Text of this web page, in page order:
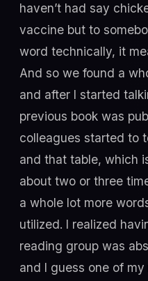
haven’t had say
vaccine but to
word technically, it
And so we found a
and after I started
previous book was
colleagues started to
and that table, which
about two or three
a whole lot more
utilized. I realized
reading group was
and I guess one of